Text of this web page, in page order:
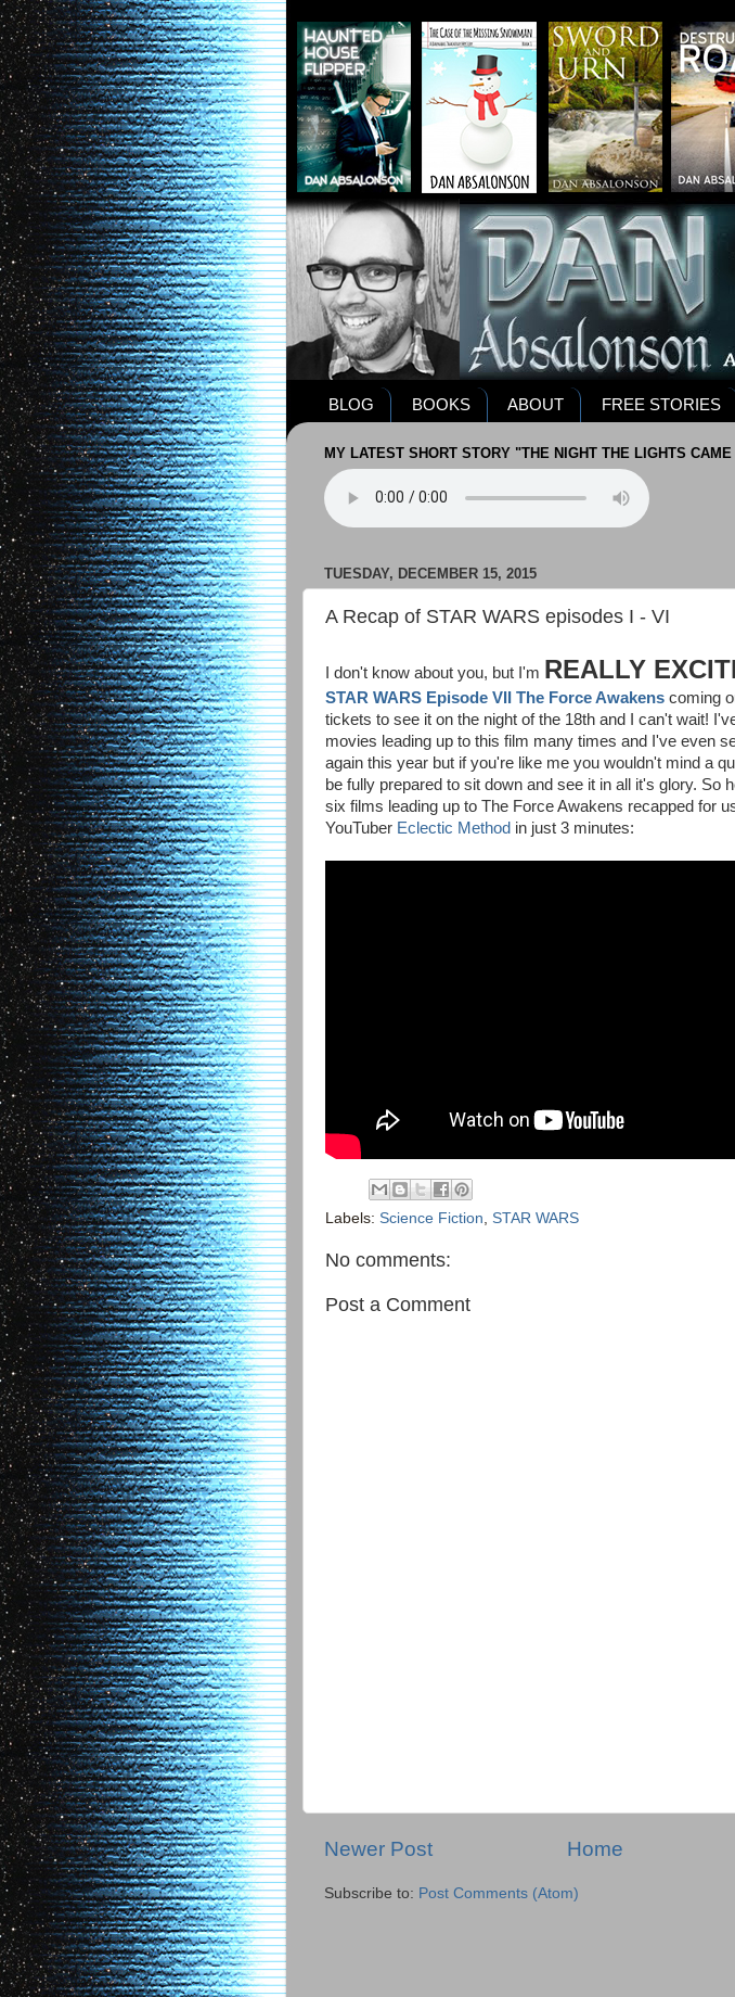
BLOG BOOKS ABOUT FREE STORIES
MY LATEST SHORT STORY "THE NIGHT THE LIGHTS
TUESDAY, DECEMBER 15, 2015
A Recap of STAR WARS episodes I - VI
I don't know about you, but I'm REALLY
STAR WARS Episode VII The Force Awakens coming
tickets to see it on the night of the 18th and I can't wait!
movies leading up to this film many times and I've even
again this year but if you're like me you wouldn't mind a
be fully prepared to sit down and see it in all it's glory. So
six films leading up to The Force Awakens recapped for
YouTuber Eclectic Method in just 3 minutes:
Labels: Science Fiction STAR WARS
No comments:
Post a Comment
Newer Post Home
Subscribe to: Post Comments (Atom)